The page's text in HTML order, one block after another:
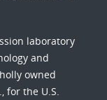
laboratory
and
owned
for the U.S.